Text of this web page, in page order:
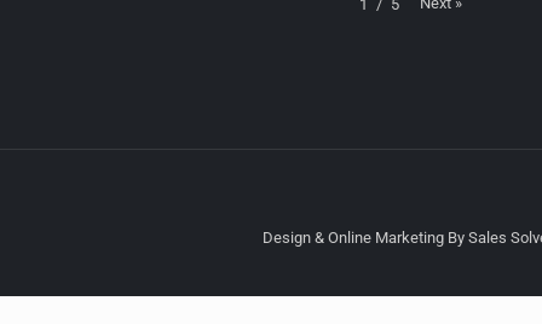
1 / 5
Design & Online Marketing By Sales